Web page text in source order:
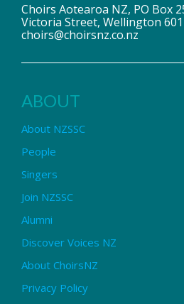
Choirs Aotearoa NZ, PO Box
Victoria Street, Wellington
choirs@choirsnz.co.nz
ABOUT
About NZSSC
People
Singers
Join NZSSC
Alumni
Discover Voices NZ
About ChoirsNZ
Privacy Policy